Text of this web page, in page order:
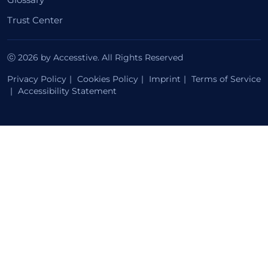
Trust Center
ⓒ 2026 by Accesstive. All Rights Reserved
Privacy Policy
Cookies Policy Imprint
Terms of Service
Accessibility Statement